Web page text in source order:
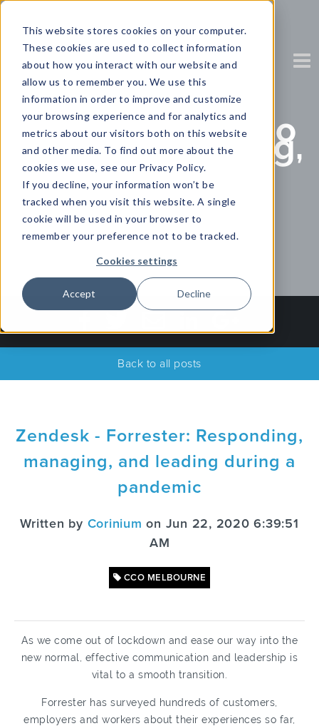
This website stores cookies on your computer.
These cookies are used to collect information
about how you interact with our website and
allow us to remember you. We use this
information in order to improve and customize
your browsing experience and for analytics and
metrics about our visitors both on this website
and other media. To find out more about the
cookies we use, see our Privacy Policy.
If you decline, your information won’t be
tracked when you visit this website. A single
cookie will be used in your browser to
remember your preference not to be tracked.
Cookies settings
Accept Decline
Forrester: Respo
nding, managing,
and leading
during a
pandemic
Partner Content with Zendesk
Back to all posts
Zendesk - Forrester: Responding,
managing, and leading during a
pandemic
Written by Corinium on Jun 22, 2020 6:39:51
AM
CCO MELBOURNE
As we come out of lockdown and ease our way into the
new normal, effective communication and leadership is
vital to a smooth transition.
Forrester has surveyed hundreds of customers,
employers and workers about their experiences so far,